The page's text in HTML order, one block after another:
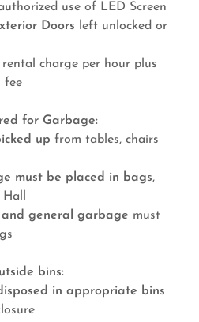
use of LED Screen
Doors left unlocked or
rental charge per hour plus
fee
for Garbage:
up from tables, chairs
must be placed in bags,
Hall
and general garbage must
bins:
in appropriate bins